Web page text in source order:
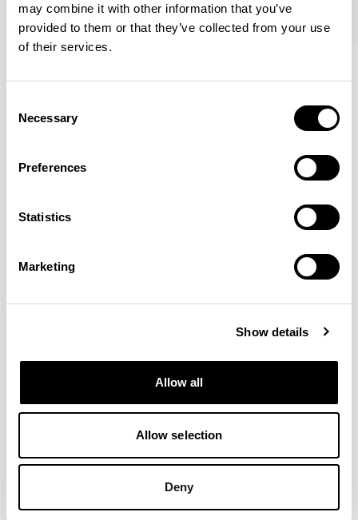
may combine it with other information that you’ve
provided to them or that they’ve collected from your use
of their services.
Selection
Necessary
Preferences
Statistics
Marketing
Show details
Allow all
Allow selection
Deny
Round / TORDI Large Oblong / TOLOI
maker with various workshops before establishing his
own designer-maker practice at the famous Oblique
Designs for Allermuir
MOZAIK
PLUM
TIBO TOMMO